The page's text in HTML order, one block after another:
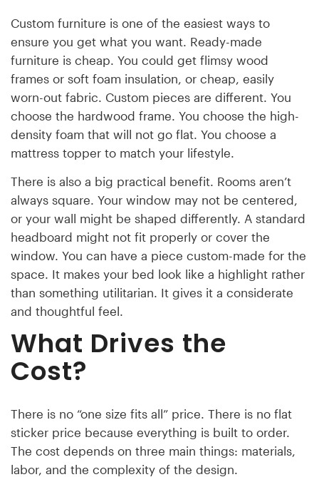
Custom furniture is one of the easiest ways to
ensure you get what you want. Ready-made
furniture is cheap. You could get flimsy wood
frames or soft foam insulation, or cheap, easily
worn-out fabric. Custom pieces are different. You
choose the hardwood frame. You choose the high-
density foam that will not go flat. You choose a
mattress topper to match your lifestyle.
There is also a big practical benefit. Rooms aren’t
always square. Your window may not be centered,
or your wall might be shaped differently. A standard
headboard might not fit properly or cover the
window. You can have a piece custom-made for the
space. It makes your bed look like a highlight rather
than something utilitarian. It gives it a considerate
and thoughtful feel.
What Drives the
Cost?
There is no “one size fits all” price. There is no flat
sticker price because everything is built to order.
The cost depends on three main things: materials,
labor, and the complexity of the design.